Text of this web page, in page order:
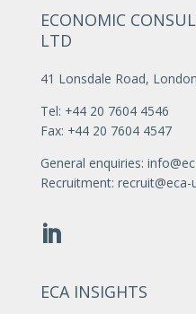
ECONOMIC
LTD
41 Lonsdale Road,
Tel: +44 20 7604 4546
Fax: +44 20 7604 4547
General enquiries:
Recruitment: recruit@eca-
ECA INSIGHTS